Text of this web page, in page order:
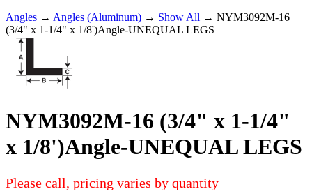
Angles → Angles (Aluminum) → Show All → NYM3092M-16
(3/4" x 1-1/4" x 1/8')Angle-UNEQUAL LEGS
NYM3092M-16 (3/4" x 1-1/4"
x 1/8')Angle-UNEQUAL LEGS
Please call, pricing varies by quantity